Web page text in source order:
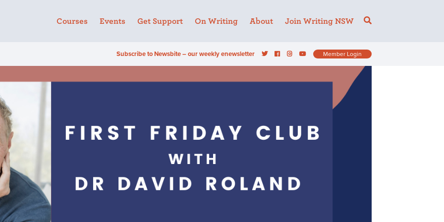
Courses Events Get Support On Writing About Join Writing NSW
Subscribe to Newsbite – our weekly enewsletter Member Login